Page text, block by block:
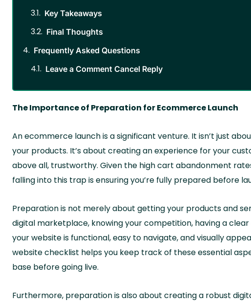
Key Takeaways
Final Thoughts
Frequently Asked Questions
Leave a Comment Cancel Reply
The Importance of Preparation for Ecommerce Launch
An ecommerce launch is a significant venture. It isn’t just
your products. It’s about creating an experience for your
above all, trustworthy. Given the high cart abandonment
falling into this trap is ensuring you’re fully prepared before
Preparation is not merely about getting your products and
digital marketplace, knowing your competition, having a
your website is functional, easy to navigate, and visually
website checklist helps you keep track of these essential
base before going live.
Furthermore, preparation is also about creating a robust